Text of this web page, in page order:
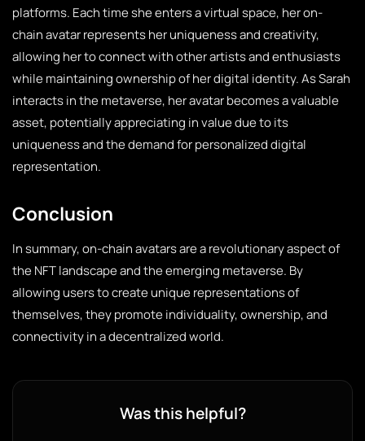
platforms. Each time she enters a virtual space, her on-
chain avatar represents her uniqueness and creativity,
allowing her to connect with other artists and enthusiasts
while maintaining ownership of her digital identity. As Sarah
interacts in the metaverse, her avatar becomes a valuable
asset, potentially appreciating in value due to its
uniqueness and the demand for personalized digital
representation.
Conclusion
In summary, on-chain avatars are a revolutionary aspect of
the NFT landscape and the emerging metaverse. By
allowing users to create unique representations of
themselves, they promote individuality, ownership, and
connectivity in a decentralized world.
Was this helpful?